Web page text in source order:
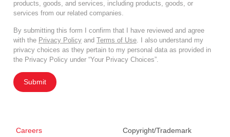
products, goods, and services, including products, goods, or
services from our related companies.
By submitting this form I confirm that I have reviewed and agree
with the Privacy Policy and Terms of Use. I also understand my
privacy choices as they pertain to my personal data as provided in
the Privacy Policy under “Your Privacy Choices”.
Submit
Careers Copyright/Trademark